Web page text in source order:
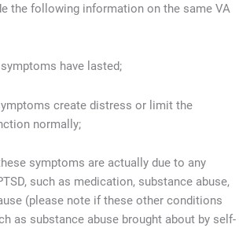
the following information on the same VA
have lasted;
create distress or limit the
normally;
symptoms are actually due to any
such as medication, substance abuse,
(please note if these other conditions
as substance abuse brought about by self-